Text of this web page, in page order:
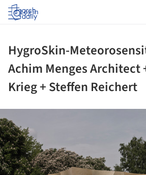
Log in
HygroSkin-
Achim Menges Architect
Krieg + Steffen Reichert